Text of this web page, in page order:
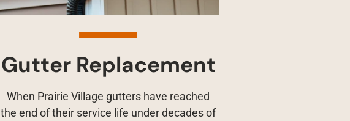
Gutter Replacement
When Prairie Village gutters have reached
the end of their service life under decades of